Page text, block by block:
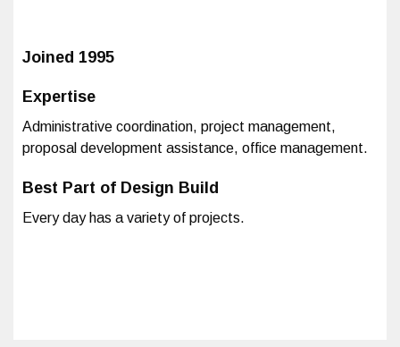
Joined 1995
Expertise
Administrative coordination, project management,
proposal development assistance, office management.
Best Part of Design Build
Every day has a variety of projects.